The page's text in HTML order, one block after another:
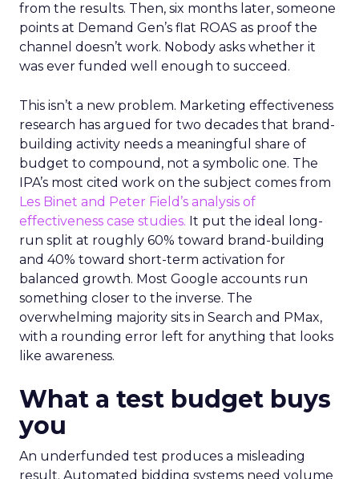
from the results. Then, six months later, someone
points at Demand Gen’s flat ROAS as proof the
channel doesn’t work. Nobody asks whether it
was ever funded well enough to succeed.
This isn’t a new problem. Marketing effectiveness
research has argued for two decades that brand-
building activity needs a meaningful share of
budget to compound, not a symbolic one. The
IPA’s most cited work on the subject comes from
Les Binet and Peter Field’s analysis of
effectiveness case studies. It put the ideal long-
run split at roughly 60% toward brand-building
and 40% toward short-term activation for
balanced growth. Most Google accounts run
something closer to the inverse. The
overwhelming majority sits in Search and PMax,
with a rounding error left for anything that looks
like awareness.
What a test budget buys
you
An underfunded test produces a misleading
result. Automated bidding systems need volume